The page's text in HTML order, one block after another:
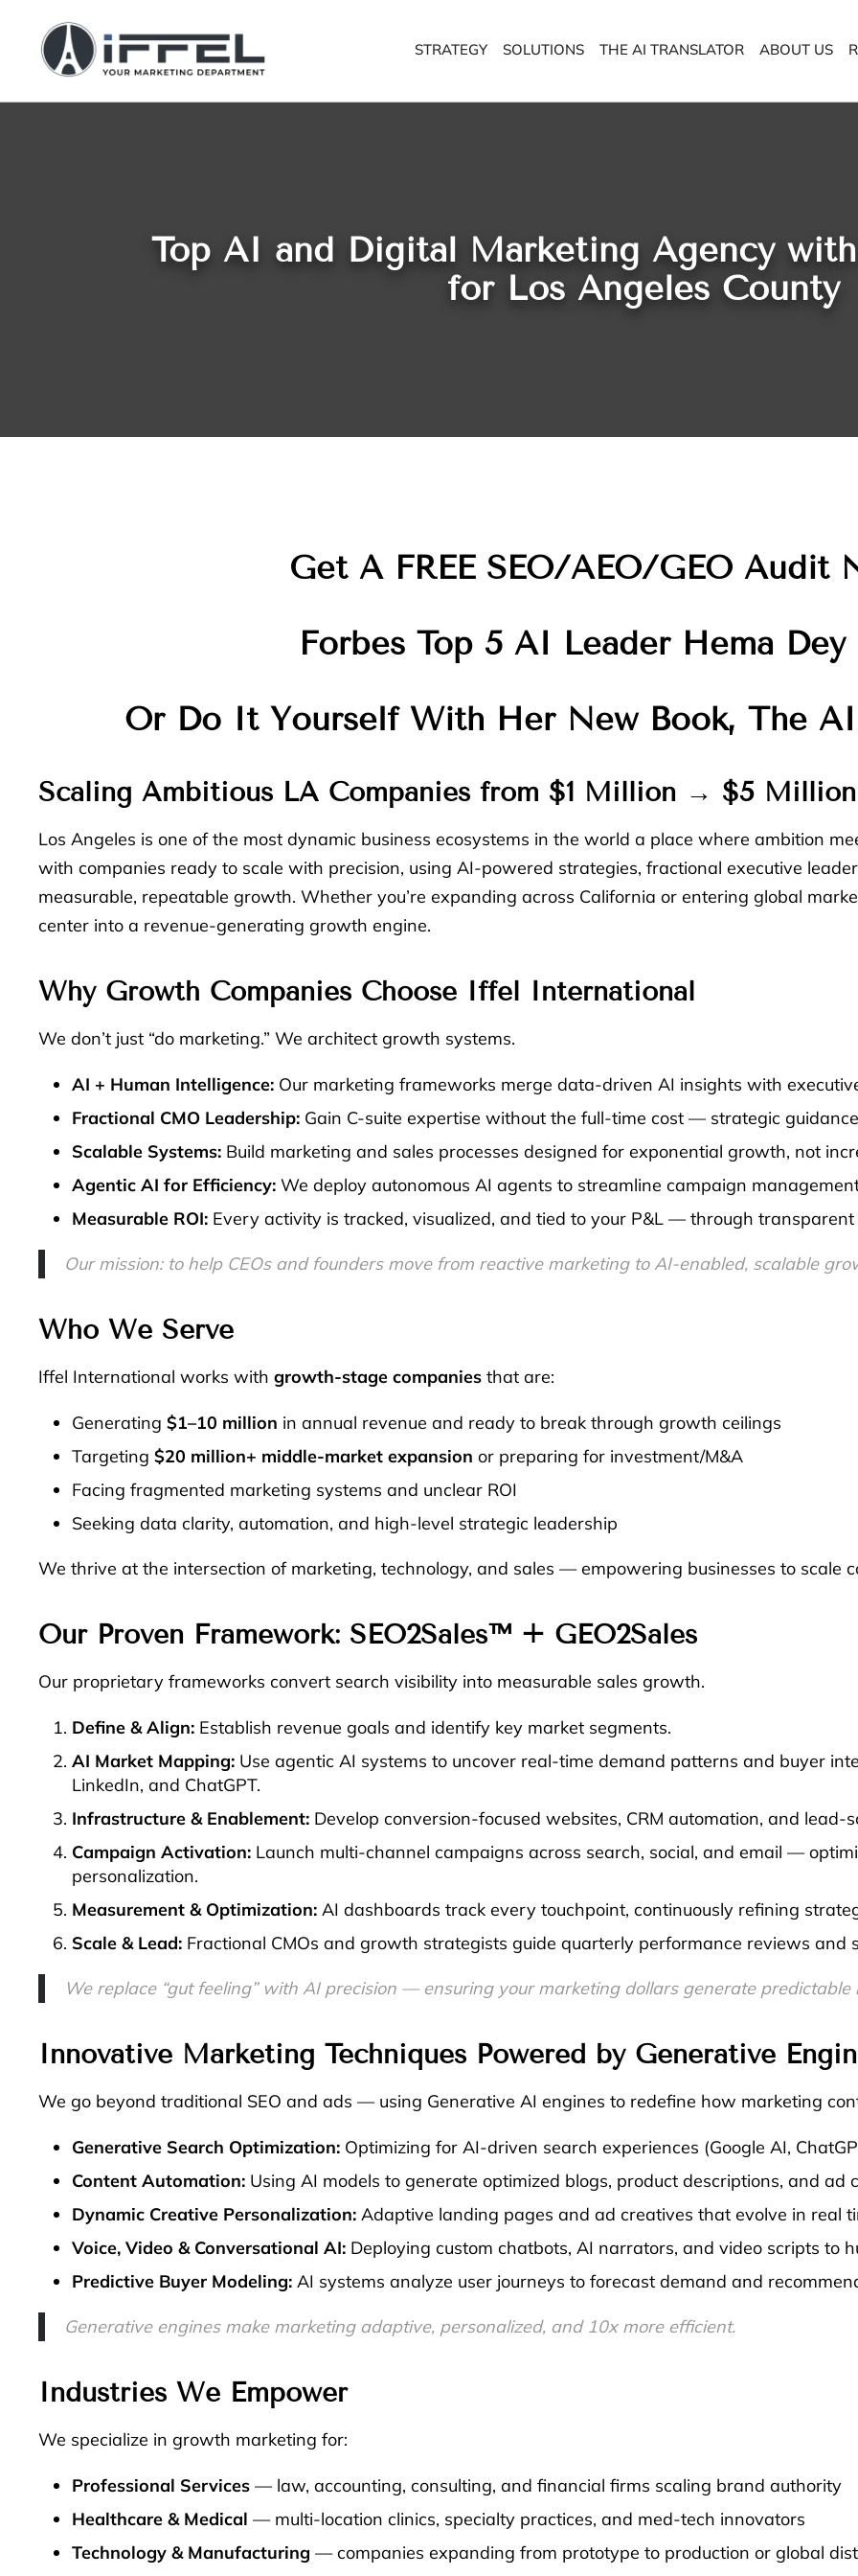
STRATEGY SOLUTIONS THE AI TRANSLATOR ABOUT US
Top AI and Digital Marketing Agency
for Los Angeles County
Get A FREE SEO/AEO/GEO Audit
Forbes Top 5 AI Leader Hema Dey
Or Do It Yourself With Her New Book, The
Scaling Ambitious LA Companies from $1 Million → $5
Los Angeles is one of the most dynamic business ecosystems in the world a place where ambition
with companies ready to scale with precision, using AI-powered strategies, fractional executive
measurable, repeatable growth. Whether you’re expanding across California or entering global
center into a revenue-generating growth engine.
Why Growth Companies Choose Iffel International
We don’t just “do marketing.” We architect growth systems.
AI + Human Intelligence: Our marketing frameworks merge data-driven AI insights with
Fractional CMO Leadership: Gain C-suite expertise without the full-time cost — strategic
Scalable Systems: Build marketing and sales processes designed for exponential growth, not
Agentic AI for Efficiency: We deploy autonomous AI agents to streamline campaign
Measurable ROI: Every activity is tracked, visualized, and tied to your P&L — through
Our mission: to help CEOs and founders move from reactive marketing to AI-enabled, scalable
Who We Serve
Iffel International works with growth-stage companies that are:
Generating $1–10 million in annual revenue and ready to break through growth ceilings
Targeting $20 million+ middle-market expansion or preparing for investment/M&A
Facing fragmented marketing systems and unclear ROI
Seeking data clarity, automation, and high-level strategic leadership
We thrive at the intersection of marketing, technology, and sales — empowering businesses to scale
Our Proven Framework: SEO2Sales™ + GEO2Sales
Our proprietary frameworks convert search visibility into measurable sales growth.
Define & Align: Establish revenue goals and identify key market segments.
AI Market Mapping: Use agentic AI systems to uncover real-time demand patterns and buyer
LinkedIn, and ChatGPT.
Infrastructure & Enablement: Develop conversion-focused websites, CRM automation, and lead-
Campaign Activation: Launch multi-channel campaigns across search, social, and email —
personalization.
Measurement & Optimization: AI dashboards track every touchpoint, continuously refining
Scale & Lead: Fractional CMOs and growth strategists guide quarterly performance reviews and
We replace “gut feeling” with AI precision — ensuring your marketing dollars generate predictable
Innovative Marketing Techniques Powered by Generative
We go beyond traditional SEO and ads — using Generative AI engines to redefine how marketing
Generative Search Optimization: Optimizing for AI-driven search experiences (Google AI,
Content Automation: Using AI models to generate optimized blogs, product descriptions, and
Dynamic Creative Personalization: Adaptive landing pages and ad creatives that evolve in real
Voice, Video & Conversational AI: Deploying custom chatbots, AI narrators, and video scripts to
Predictive Buyer Modeling: AI systems analyze user journeys to forecast demand and
Generative engines make marketing adaptive, personalized, and 10x more efficient.
Industries We Empower
We specialize in growth marketing for:
Professional Services — law, accounting, consulting, and financial firms scaling brand authority
Healthcare & Medical — multi-location clinics, specialty practices, and med-tech innovators
Technology & Manufacturing — companies expanding from prototype to production or global